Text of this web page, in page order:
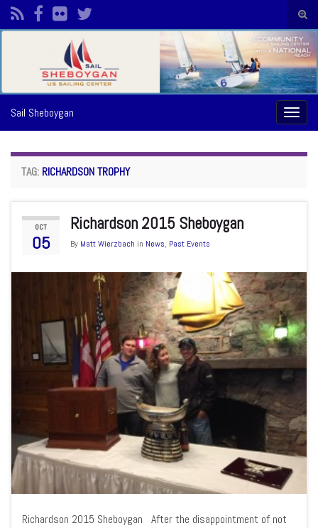
form
Search for:
Sail Sheboygan
TAG: RICHARDSON TROPHY
OCT
05
Richardson 2015 Sheboygan
By Matt Wierzbach in News, Past Events
Richardson 2015 Sheboygan After the disappointment of not